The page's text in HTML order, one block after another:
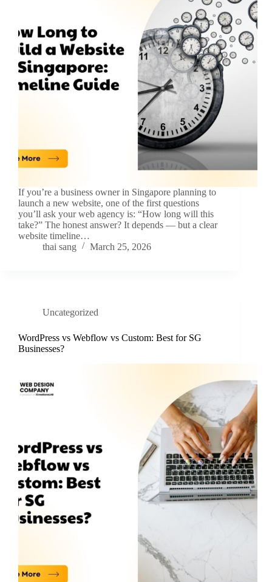
If you’re a business owner in Singapore planning to
launch a new website, one of the first questions
you’ll ask your web agency is: “How long will this
take?” The honest answer? It depends — but a clear
website timeline…
thai sang
March 25, 2026
Uncategorized
WordPress vs Webflow vs Custom: Best for SG
Businesses?